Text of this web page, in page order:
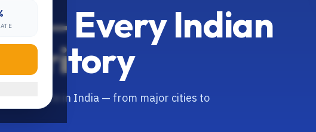
— Every Indian
everywhere in India — from major cities to